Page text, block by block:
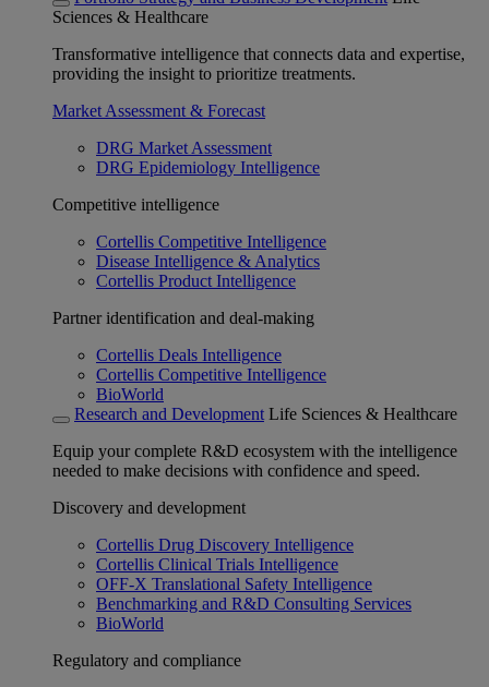
Sciences & Healthcare
Transformative intelligence that connects data and expertise,
providing the insight to prioritize treatments.
Market Assessment & Forecast
DRG Market Assessment
DRG Epidemiology Intelligence
Competitive intelligence
Cortellis Competitive Intelligence
Disease Intelligence & Analytics
Cortellis Product Intelligence
Partner identification and deal-making
Cortellis Deals Intelligence
Cortellis Competitive Intelligence
BioWorld
Research and Development Life Sciences & Healthcare
Equip your complete R&D ecosystem with the intelligence
needed to make decisions with confidence and speed.
Discovery and development
Cortellis Drug Discovery Intelligence
Cortellis Clinical Trials Intelligence
OFF-X Translational Safety Intelligence
Benchmarking and R&D Consulting Services
BioWorld
Regulatory and compliance